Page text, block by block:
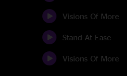
Visions Of More
Stand At Ease
Visions Of More